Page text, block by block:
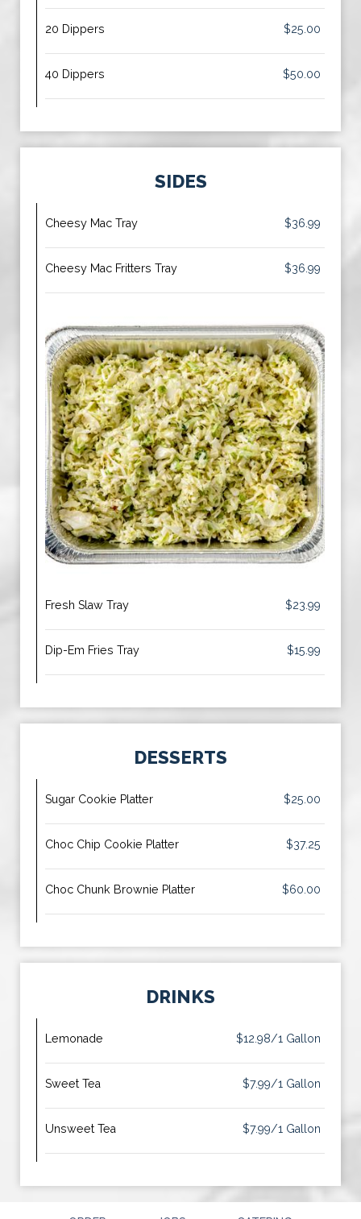
20 Dippers $25.00
40 Dippers $50.00
SIDES
Cheesy Mac Tray $36.99
Cheesy Mac Fritters Tray $36.99
Fresh Slaw Tray $23.99
Dip-Em Fries Tray $15.99
DESSERTS
Sugar Cookie Platter $25.00
Choc Chip Cookie Platter $37.25
Choc Chunk Brownie Platter $60.00
DRINKS
Lemonade $12.98/1 Gallon
Sweet Tea $7.99/1 Gallon
Unsweet Tea $7.99/1 Gallon